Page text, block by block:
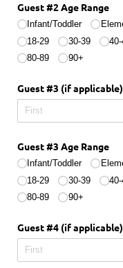
Guest #2 Age Range
Infant/​Toddler
18-29
30-39
80-89
90+
Guest #3 (if applicable)
Guest #3 Age Range
Infant/​Toddler
18-29
30-39
80-89
90+
Guest #4 (if applicable)